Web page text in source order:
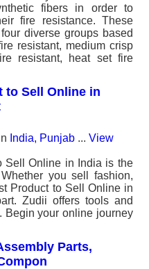
fibers in order to
fire resistance. These
diverse groups based
resistant, medium crisp
resistant, heat set fire
to Sell Online in
India, Punjab ... View
Sell Online in India is the
you sell fashion,
Product to Sell Online in
Zudii offers tools and
Begin your online journey
Parts,